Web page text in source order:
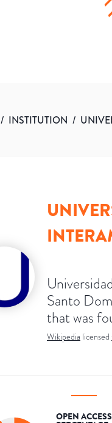
/ INSTITUTION /
Santo
that was
Wikipedia licensed
OPEN ACCESS